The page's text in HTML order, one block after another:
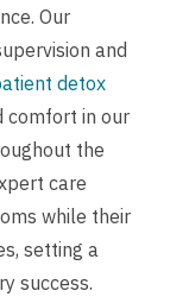
Our
and
detox
comfort in our
the
care
while their
setting a
success.